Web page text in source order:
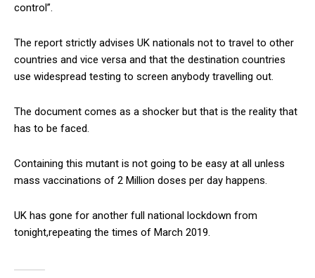
control”.
The report strictly advises UK nationals not to travel to other
countries and vice versa and that the destination countries
use widespread testing to screen anybody travelling out.
The document comes as a shocker but that is the reality that
has to be faced.
Containing this mutant is not going to be easy at all unless
mass vaccinations of 2 Million doses per day happens.
UK has gone for another full national lockdown from
tonight,repeating the times of March 2019.